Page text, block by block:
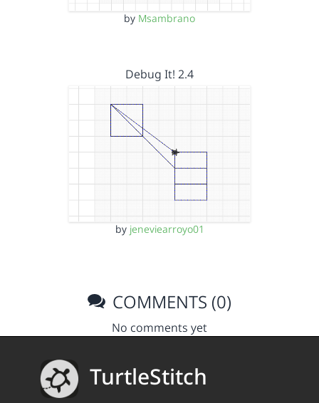
by Msambrano
Debug It! 2.4
by jeneviearroyo01
COMMENTS (0)
No comments yet
TurtleStitch